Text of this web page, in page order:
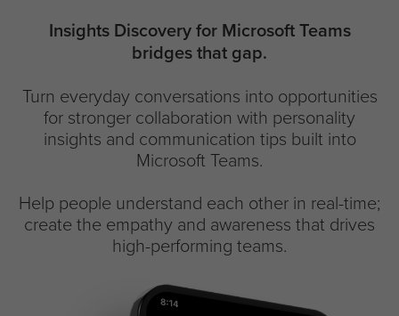
Insights Discovery for Microsoft Teams
bridges that gap.
Turn everyday conversations into opportunities
for stronger collaboration with personality
insights and communication tips built into
Microsoft Teams.
Help people understand each other in real-time;
create the empathy and awareness that drives
high-performing teams.